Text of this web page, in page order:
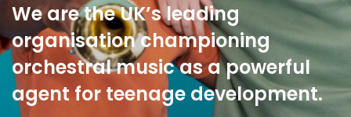
We are the UK’s leading
organisation championing
orchestral music as a powerful
agent for teenage development.